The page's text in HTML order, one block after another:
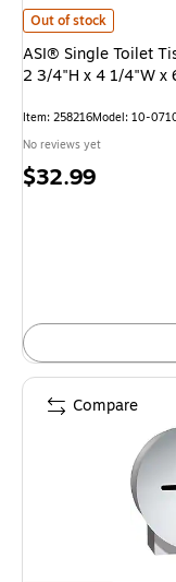
ASI® Single Toilet
Out of stock
ASI® Single Toilet
2 3/4"H x 4 1/4"W x
Item: 258216Model: 10-
No reviews yet
Price
$32.99
Compare